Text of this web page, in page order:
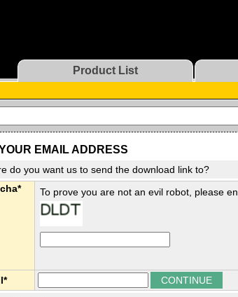
Product List
EMAIL ADDRESS
do you want us to send the download link to?
To prove you are not an evil robot, please